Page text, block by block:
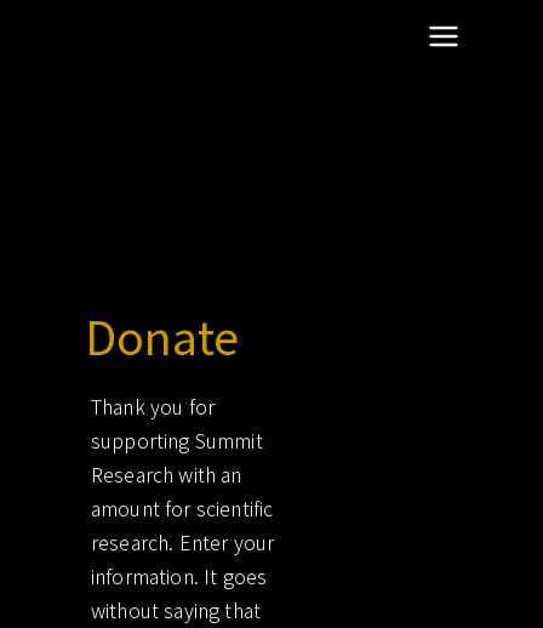
Donate
Thank you for
supporting Summit
Research with an
amount for scientific
research. Enter your
information. It goes
without saying that